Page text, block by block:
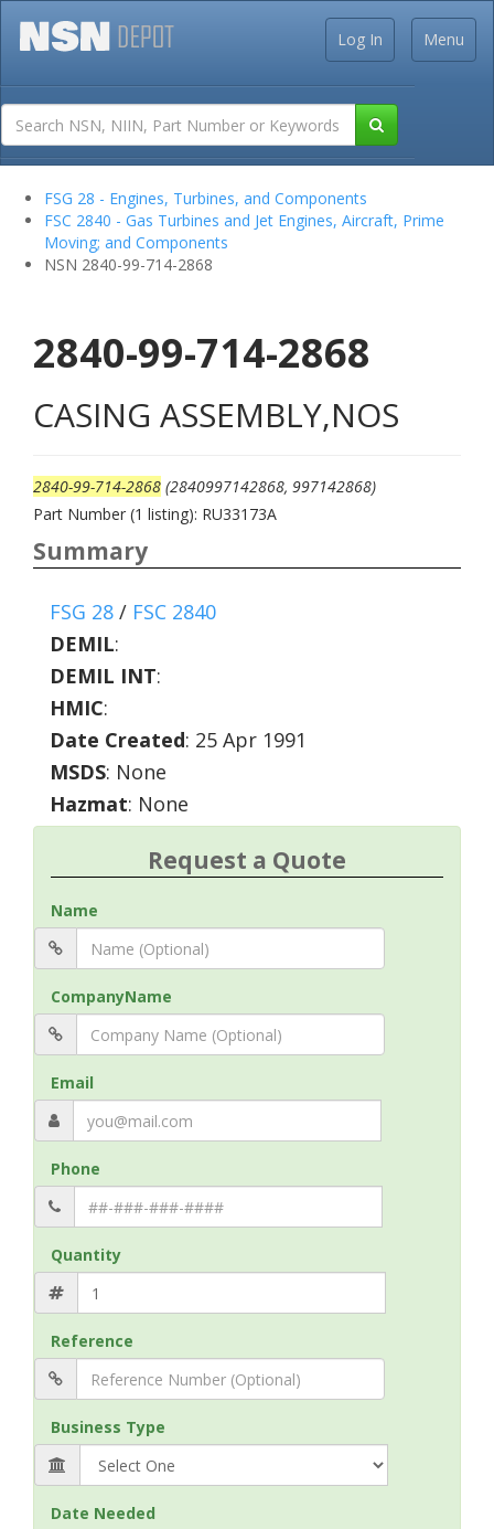
Menu
Log In
FSG 28 - Engines, Turbines, and Components
FSC 2840 - Gas Turbines and Jet Engines, Aircraft, Prime
Moving; and Components
NSN 2840-99-714-2868
2840-99-714-2868
CASING ASSEMBLY,NOS
2840-99-714-2868 (2840997142868, 997142868)
Part Number (1 listing): RU33173A
Summary
FSG 28 / FSC 2840
DEMIL:
DEMIL INT:
HMIC:
Date Created: 25 Apr 1991
MSDS: None
Hazmat: None
Request a Quote
Name
CompanyName
Email
Phone
Quantity
Reference
Business Type
Date Needed